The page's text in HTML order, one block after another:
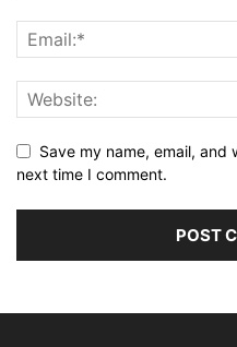
Save my name, email,
next time I comment.